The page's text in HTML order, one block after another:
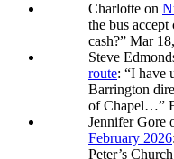
Charlotte on
the bus
cash?” Mar
Steve
route: “I have
Barrington
of Chapel…”
Jennifer Gore
February 2026
Peter’s